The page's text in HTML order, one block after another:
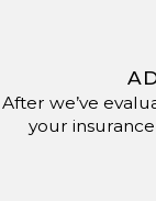
Yes, metal roofs
in hot Mississippi
radiation, which
air conditioning
utility bills and
environmentally
After we’ve
your